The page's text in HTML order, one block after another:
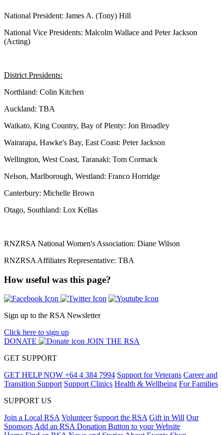
National President: James A. (Tony) Hill
National Vice Presidents: Malcolm Wallace and Peter Jackson
(Acting)
District Presidents:
Northland: Colin Kitchen
Auckland: TBA
Waikato, King Country, Bay of Plenty: Jon Broadley
Wairarapa, Hawke's Bay, East Coast: Peter Jackson
Wellington, West Coast, Taranaki: Tom Cormack
Nelson, Marlborough, Westland: Franco Horridge
Canterbury: Michelle Brown
Otago, Southland: Lox Kellas
RNZRSA National Women's Association: Diane Wilson
RNZRSA Affiliates Representative: TBA
How useful was this page?
Sign up to the RSA Newsletter
Click here to sign up
DONATE
JOIN THE RSA
GET SUPPORT
GET HELP NOW +64 4 384 7994 Support for Veterans Career and
Transition Support Support Clinics Health & Wellbeing For Families
SUPPORT US
Join a Local RSA Volunteer Support the RSA Gift in Will Our
Sponsors Add an RSA Donation Button to your Website